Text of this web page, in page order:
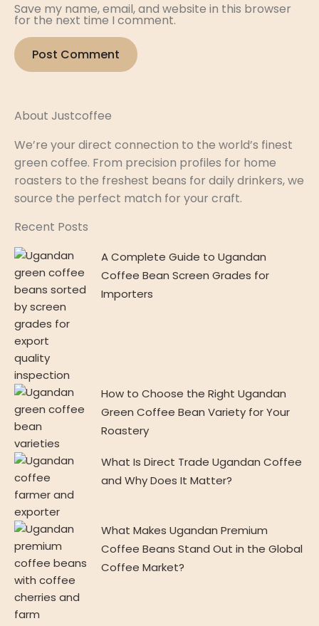
Save my name, email, and website in this browser
for the next time I comment.
About Justcoffee
We’re your direct connection to the world’s finest
green coffee. From precision profiles for home
roasters to the freshest beans for daily drinkers, we
source the perfect match for your craft.
Recent Posts
A Complete Guide to Ugandan
Coffee Bean Screen Grades for
Importers
How to Choose the Right Ugandan
Green Coffee Bean Variety for Your
Roastery
What Is Direct Trade Ugandan Coffee
and Why Does It Matter?
What Makes Ugandan Premium
Coffee Beans Stand Out in the Global
Coffee Market?